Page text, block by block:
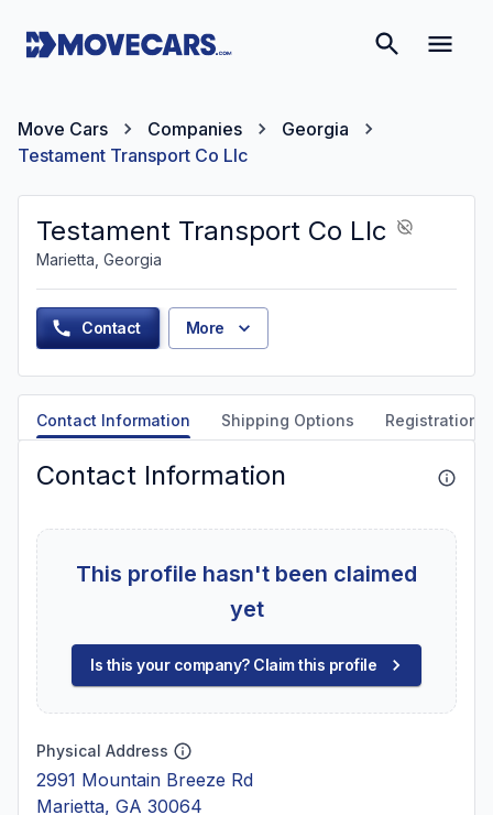
Move Cars Companies
Georgia
Testament Transport Co Llc
Testament Transport Co Llc
Marietta, Georgia
Contact More
Contact Information Shipping Options Registration
Contact Information
This profile hasn't been claimed
yet
Is this your company? Claim this profile
Physical Address
2991 Mountain Breeze Rd
Marietta, GA 30064